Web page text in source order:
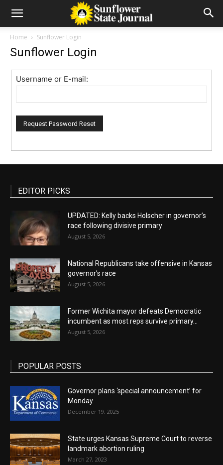
Home Sunflower Login
Sunflower Login
Username or E-mail:
EDITOR PICKS
UPDATED: Kelly backs Holscher in governor’s
race following divisive primary
August 5, 2026
National Republicans take offensive in Kansas
governor’s race
August 5, 2026
Former Wichita mayor defeats Democratic
incumbent as most reps survive primary...
August 5, 2026
POPULAR POSTS
Governor plans ‘special announcement’ for
Monday
December 19, 2025
State urges Kansas Supreme Court to reverse
landmark abortion ruling
March 27, 2023